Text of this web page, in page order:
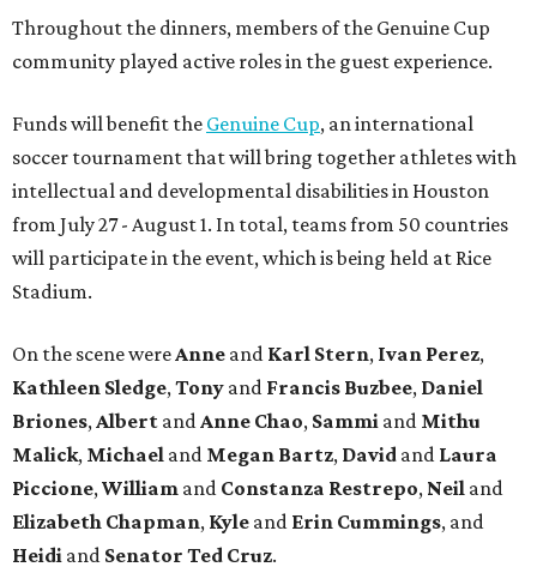
Throughout the dinners, members of the Genuine Cup
community played active roles in the guest experience.
Funds will benefit the Genuine Cup, an international
soccer tournament that will bring together athletes with
intellectual and developmental disabilities in Houston
from July 27 - August 1. In total, teams from 50 countries
will participate in the event, which is being held at Rice
Stadium.
On the scene were Anne and Karl Stern, Ivan Perez,
Kathleen Sledge, Tony and Francis Buzbee, Daniel
Briones, Albert and Anne Chao, Sammi and Mithu
Malick, Michael and Megan Bartz, David and Laura
Piccione, William and Constanza Restrepo, Neil and
Elizabeth Chapman, Kyle and Erin Cummings, and
Heidi and Senator Ted Cruz.